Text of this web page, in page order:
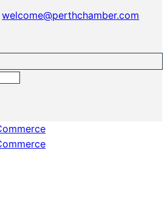
welcome@perthchamber.com